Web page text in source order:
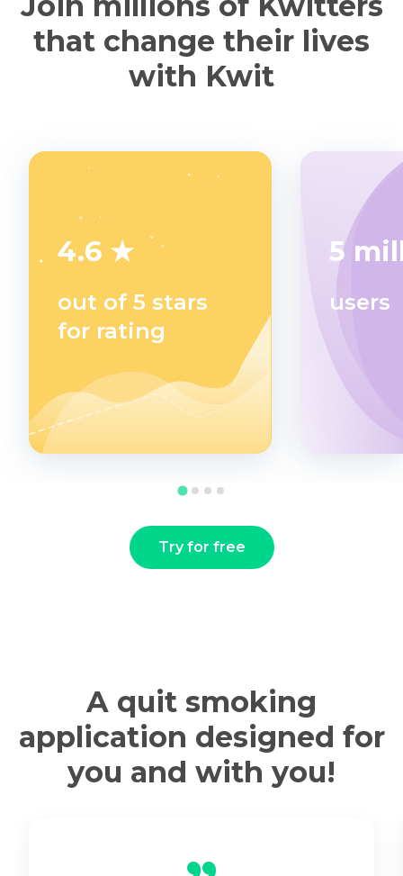
that change their lives
with Kwit
4.6 ★
out of 5 stars
for rating
5
users
Try for free
A quit smoking
application designed for
you and with you!